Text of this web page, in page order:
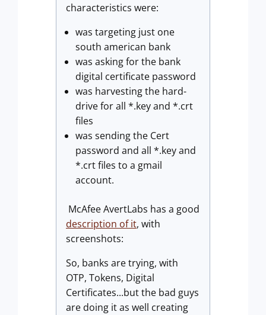
characteristics were:
was targeting just one
south american bank
was asking for the bank
digital certificate password
was harvesting the hard-
drive for all *.key and *.crt
files
was sending the Cert
password and all *.key and
*.crt files to a gmail
account.
McAfee AvertLabs has a good
description of it, with
screenshots:
So, banks are trying, with
OTP, Tokens, Digital
Certificates...but the bad guys
are doing it as well creating